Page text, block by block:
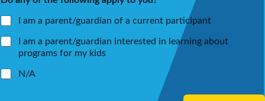
I am a parent/guardian of a current participant
I am a parent/guardian interested in learning about
programs for my kids
N/A